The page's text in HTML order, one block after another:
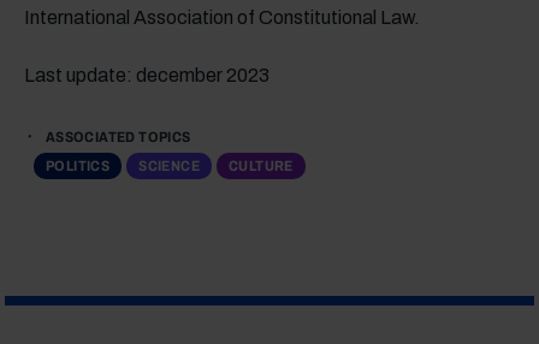
International Association of Constitutional Law.
Last update: december 2023
ASSOCIATED TOPICS
POLITICS
SCIENCE CULTURE